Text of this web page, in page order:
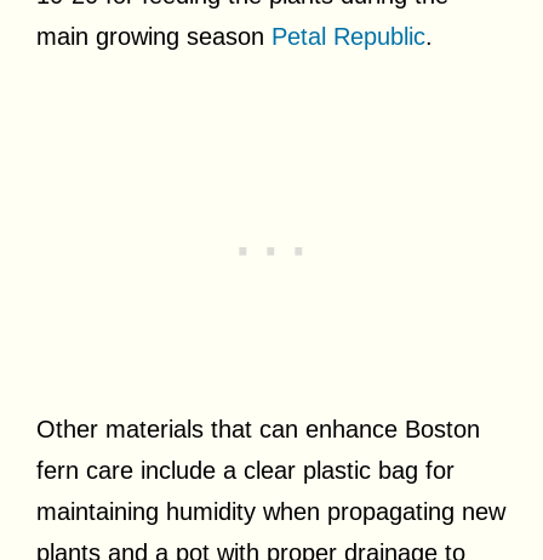
main growing season Petal Republic.
Other materials that can enhance Boston
fern care include a clear plastic bag for
maintaining humidity when propagating new
plants and a pot with proper drainage to